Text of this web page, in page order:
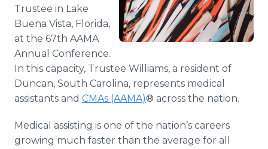
Trustee in Lake
Buena Vista, Florida,
at the 67th AAMA
Annual Conference.
In this capacity, Trustee Williams, a resident of
Duncan, South Carolina, represents medical
assistants and CMAs (AAMA)® across the nation.
Medical assisting is one of the nation’s careers
growing much faster than the average for all